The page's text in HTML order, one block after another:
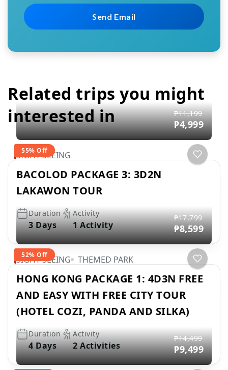
Related trips you might
interested in
55% Off
₱11,199
₱4,999
SIGHT SEEING
BACOLOD PACKAGE 3: 3D2N
LAKAWON TOUR
Duration
3 Days
Activity
1 Activity
52% Off
₱17,799
₱8,599
SIGHT SEEING THEMED PARK
HONG KONG PACKAGE 1: 4D3N FREE
AND EASY WITH FREE CITY TOUR
(HOTEL COZI, PANDA AND SILKA)
Duration
4 Days
Activity
2 Activities
₱14,499
₱9,499